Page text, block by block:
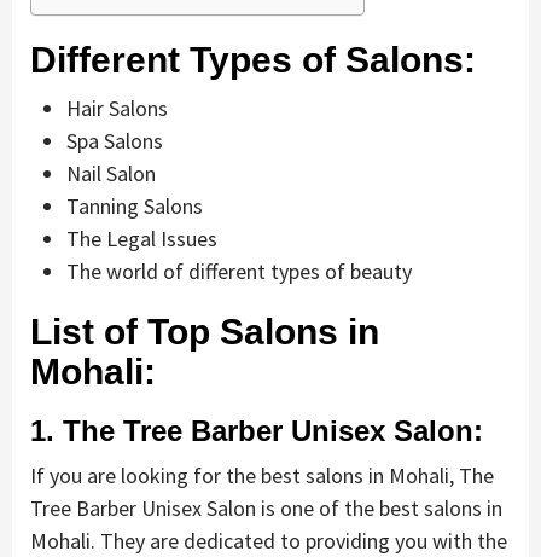
Different Types of Salons:
Hair Salons
Spa Salons
Nail Salon
Tanning Salons
The Legal Issues
The world of different types of beauty
List of Top Salons in
Mohali:
1. The Tree Barber Unisex Salon:
If you are looking for the best salons in Mohali, The
Tree Barber Unisex Salon is one of the best salons in
Mohali. They are dedicated to providing you with the